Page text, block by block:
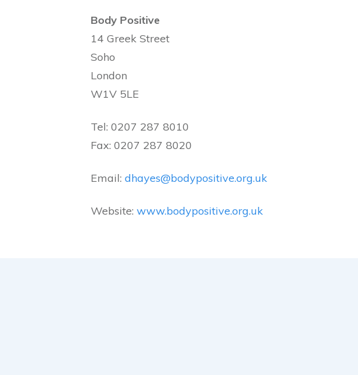
Body Positive
14 Greek Street
Soho
London
W1V 5LE
Tel: 0207 287 8010
Fax: 0207 287 8020
Email: dhayes@bodypositive.org.uk
Website: www.bodypositive.org.uk